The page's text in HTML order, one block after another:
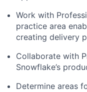
Work with
practice area
creating delivery
Collaborate with
Snowflake’s
Determine areas